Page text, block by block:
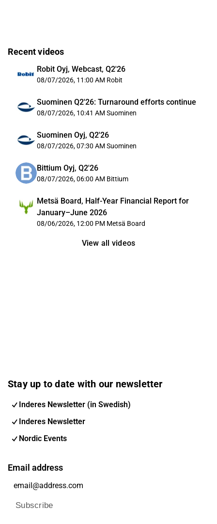
Recent videos
Robit Oyj, Webcast, Q2'26
08/07/2026, 11:00 AM Robit
Suominen Q2'26: Turnaround efforts continue
08/07/2026, 10:41 AM Suominen
Suominen Oyj, Q2'26
08/07/2026, 07:30 AM Suominen
Bittium Oyj, Q2'26
08/07/2026, 06:00 AM Bittium
Metsä Board, Half-Year Financial Report for
January–June 2026
08/06/2026, 12:00 PM Metsä Board
View all videos
Stay up to date with our newsletter
Inderes Newsletter (in Swedish)
Inderes Newsletter
Nordic Events
Email address
Subscribe